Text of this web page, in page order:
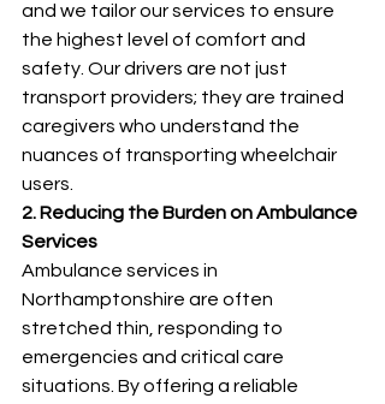
and we tailor our services to ensure
the highest level of comfort and
safety. Our drivers are not just
transport providers; they are trained
caregivers who understand the
nuances of transporting wheelchair
users.
2. Reducing the Burden on Ambulance
Services
Ambulance services in
Northamptonshire are often
stretched thin, responding to
emergencies and critical care
situations. By offering a reliable